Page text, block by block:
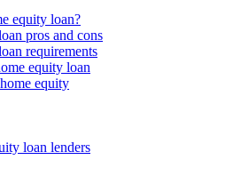
equity loan?
pros and cons
requirements
equity loan
equity
loan lenders